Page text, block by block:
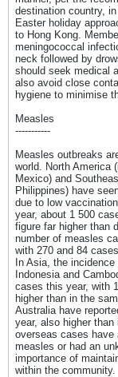
destination country,
Easter holiday
to Hong Kong.
meningococcal
neck followed by
should seek medical
also avoid close
hygiene to minimise
Measles
-----------
Measles outbreaks
world. North America
Mexico) and
Philippines) have
due to low
year, about 1 500
figure far higher than
number of measles
with 270 and 84
In Asia, the
Indonesia and
cases this year, with
higher than in the
Australia have
year, also higher
overseas cases have
measles or had an
importance of
within the community.